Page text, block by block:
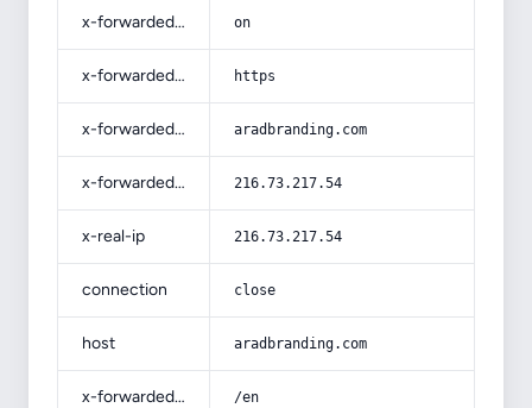
x-forwarded-ssl on
x-forwarded-proto https
x-forwarded-host aradbranding.com
x-forwarded-for 216.73.217.54
x-real-ip 216.73.217.54
connection close
host aradbranding.com
x-forwarded-prefix /en